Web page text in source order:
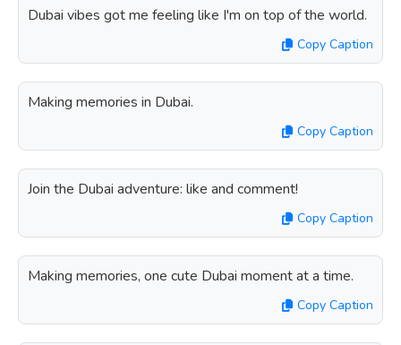
Dubai vibes got me feeling like I'm on top of the world.
Copy Caption
Making memories in Dubai.
Copy Caption
Join the Dubai adventure: like and comment!
Copy Caption
Making memories, one cute Dubai moment at a time.
Copy Caption